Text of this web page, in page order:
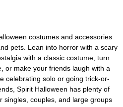
costumes and accessories
pets. Lean into horror with a scary
with a classic costume, turn
or make your friends laugh with a
celebrating solo or going trick-or-
Spirit Halloween has plenty of
singles, couples, and large groups